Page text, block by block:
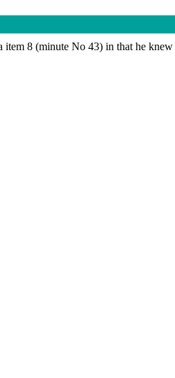
8 (minute No 43) in that he